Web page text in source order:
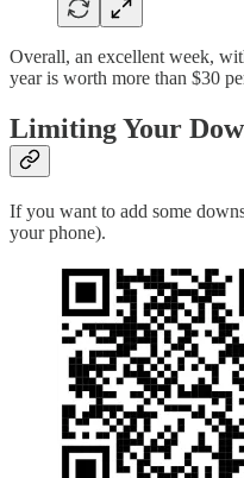
Overall, an excellent week,
year is worth more than $30
Limiting Your
If you want to add some
your phone).